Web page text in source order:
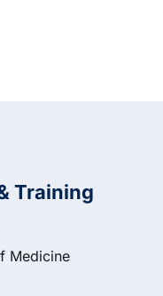
Training
Medicine